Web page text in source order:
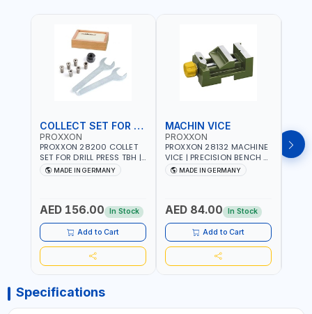
COLLECT SET FOR DRILL PRESS
PROXXON
PROXXON 28200 COLLET
SET FOR DRILL PRESS TBH |
PRECISION DRILL PRESS
COLLETS | HIGH
GERMANY
MADE IN GERMANY
AED 156.00 In Stock
Add to Cart
MACHIN VICE
PROXXON
PROXXON 28132 MACHINE
VICE | PRECISION BENCH &
DRILL PRESS VICE |
METALWORKING
MADE IN GERMANY
AED 84.00 In Stock
Add to Cart
Specifications